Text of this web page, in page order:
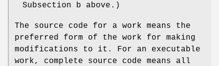
Subsection b above.)
The source code for a work means the
preferred form of the work for making
modifications to it. For an executable
work, complete source code means all